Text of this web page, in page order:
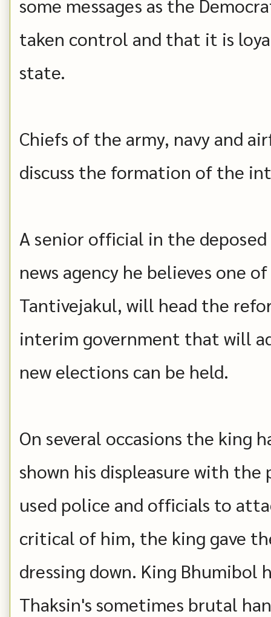
some messages as the
taken control and that it is
state.
Chiefs of the army, navy and
discuss the formation of the
A senior official in the
news agency he believes one
Tantivejakul, will head the
interim government that will
new elections can be held.
On several occasions the king
shown his displeasure with
used police and officials to
critical of him, the king gave
dressing down. King Bhumibol
Thaksin's sometimes brutal